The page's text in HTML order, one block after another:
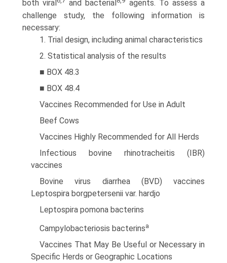
both viral
and bacterial
agents. To assess a
challenge study, the following information is
necessary:
1. Trial design, including animal characteristics
2. Statistical analysis of the results
■ BOX 48.3
■ BOX 48.4
Vaccines Recommended for Use in Adult
Beef Cows
Vaccines Highly Recommended for All Herds
Infectious bovine rhinotracheitis (IBR)
vaccines
Bovine virus diarrhea (BVD) vaccines
Leptospira borgpetersenii var. hardjo
Leptospira pomona bacterins
Campylobacteriosis bacterinsa
Vaccines That May Be Useful or Necessary in
Specific Herds or Geographic Locations